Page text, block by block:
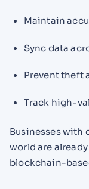
Maintain
Sync data
Prevent theft
Track high-
Businesses with
world are
blockchain-